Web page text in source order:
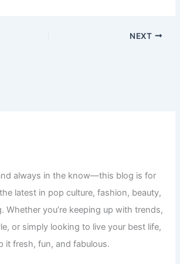
NEXT
always in the know—this blog is for
latest in pop culture, fashion, beauty,
Whether you’re keeping up with trends,
or simply looking to live your best life,
it fresh, fun, and fabulous.